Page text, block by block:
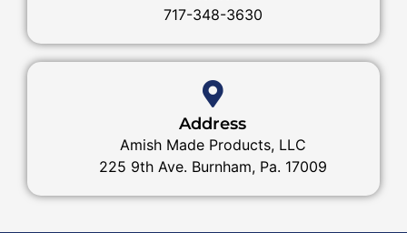
717-348-3630
Address
Amish Made Products, LLC
225 9th Ave. Burnham, Pa. 17009